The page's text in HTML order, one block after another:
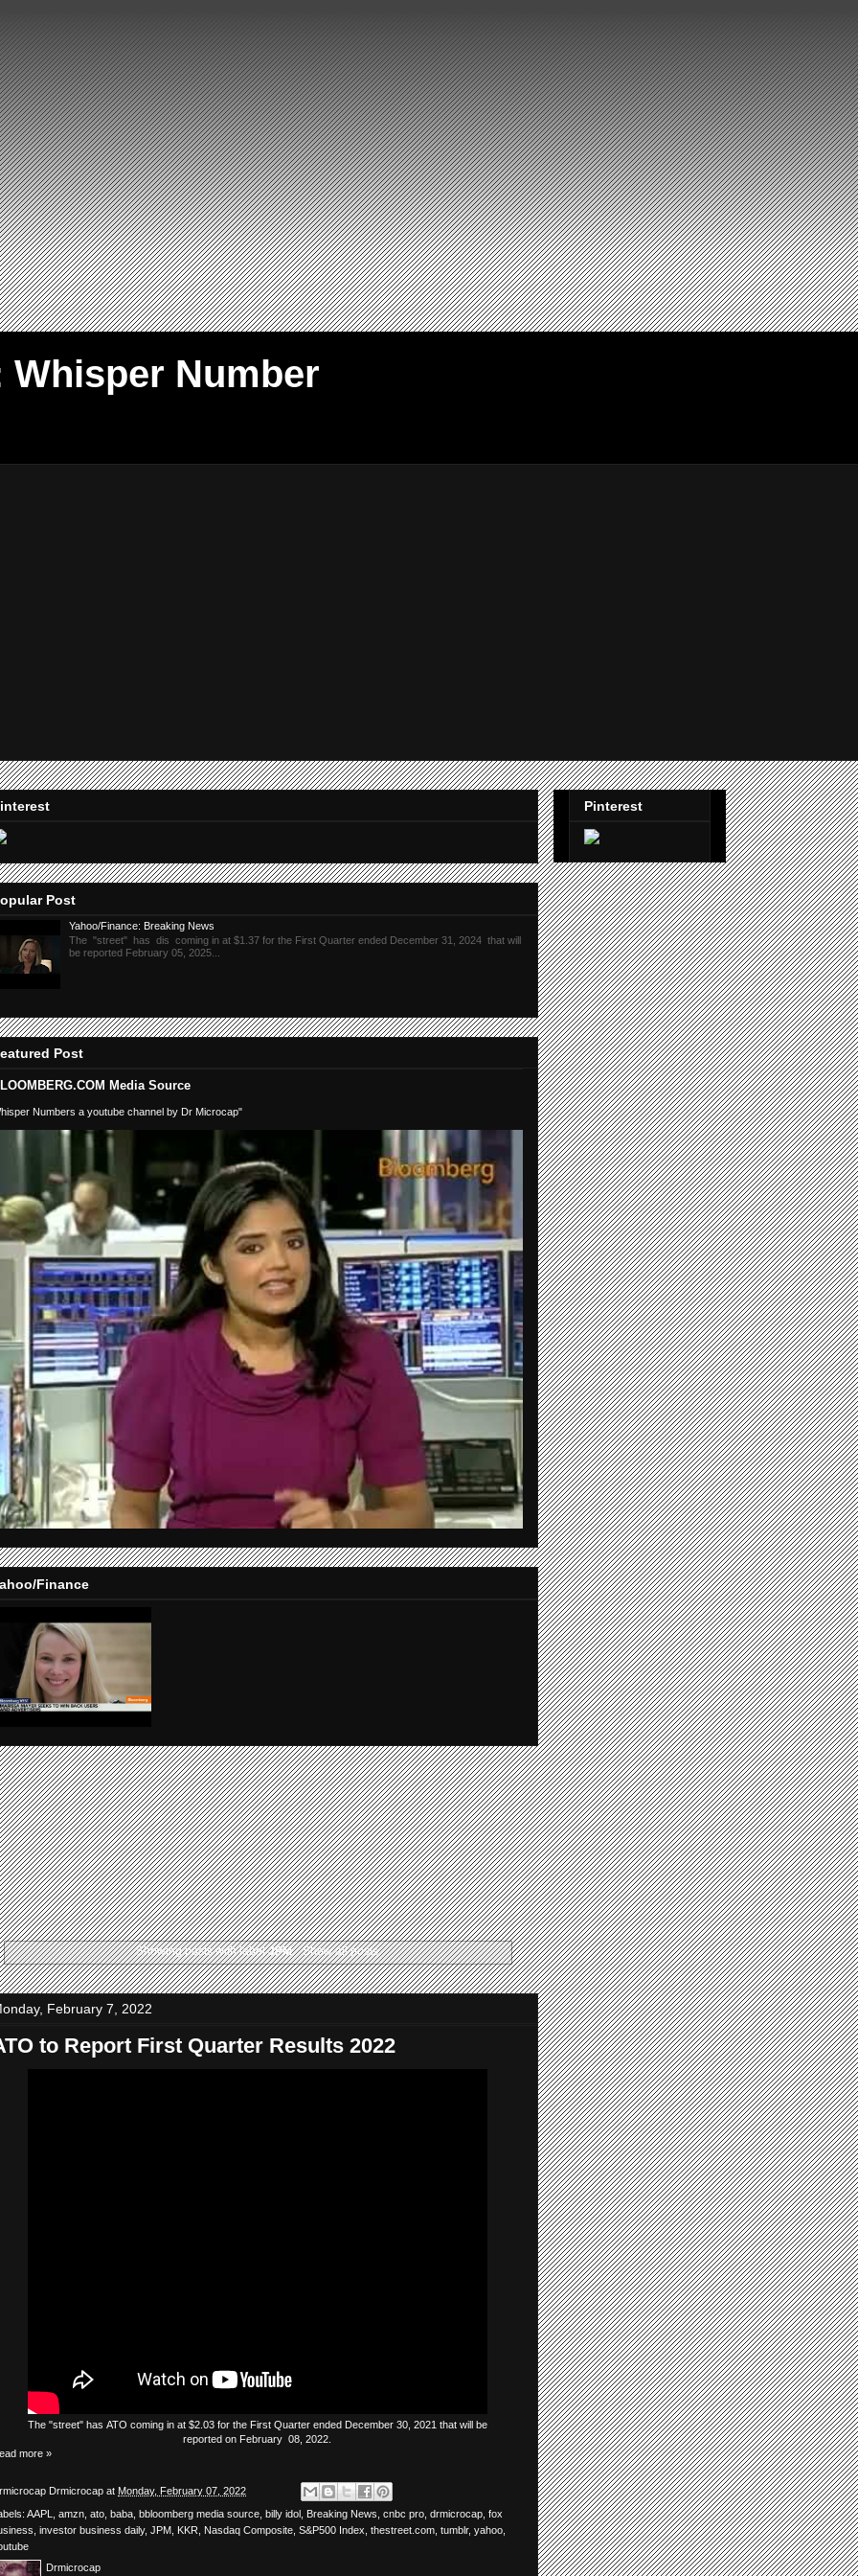
Number
Post
Yahoo/Finance: Breaking News
The "street" has dis coming in at $1.37 for the First Quarter ended December 31, 2024 that will
be reported February 05, 2025...
Post
Media Source
Numbers a youtube channel by Dr Microcap"
Finance
Showing posts with labelJPM. Show all posts
February 7, 2022
to Report First Quarter Results 2022
The "street"has ATO coming in at $2.03 for the First Quarter ended December 30, 2021 that will be
reported on February 08, 2022.
more »
Drmicrocap at Monday, February 07, 2022
AAPL amzn ato baba bbloomberg media source billy idol Breaking News cnbc pro drmicrocap fox
investor business daily, JPM KKR Nasdaq Composite S&P500 Index thestreet.com tumblr, yahoo
Drmicrocap
Pinterest